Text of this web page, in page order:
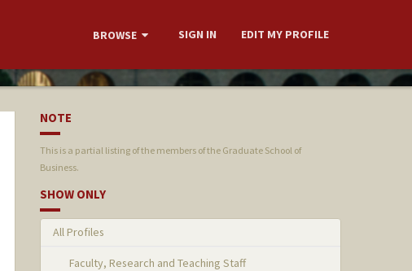
BROWSE SIGN IN EDIT MY PROFILE
NOTE
This is a partial listing of the members of the Graduate School of
Business.
SHOW ONLY
All Profiles
Faculty, Research and Teaching Staff